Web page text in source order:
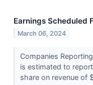
Earnings Scheduled
March 06, 2024
Companies
is estimated to
share on revenue of